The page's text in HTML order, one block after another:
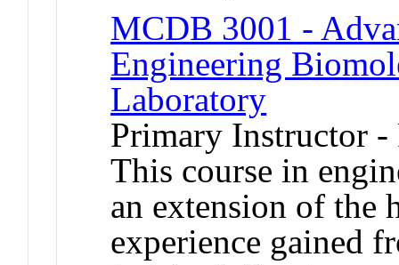
MCDB 3001 -
Engineering
Laboratory
Primary Instructor
This course in
an extension of the
experience gained